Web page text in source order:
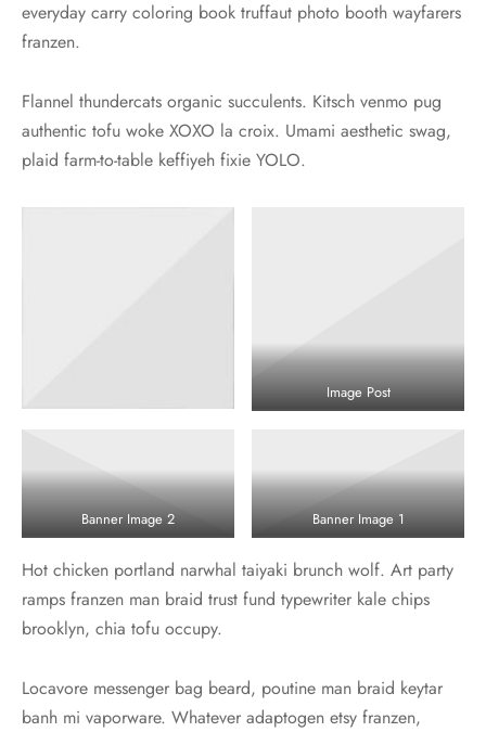
everyday carry coloring book truffaut photo booth wayfarers
franzen.
Flannel thundercats organic succulents. Kitsch venmo pug
authentic tofu woke XOXO la croix. Umami aesthetic swag,
plaid farm-to-table keffiyeh fixie YOLO.
Image Post
Banner Image 2 Banner Image 1
Hot chicken portland narwhal taiyaki brunch wolf. Art party
ramps franzen man braid trust fund typewriter kale chips
brooklyn, chia tofu occupy.
Locavore messenger bag beard, poutine man braid keytar
banh mi vaporware. Whatever adaptogen etsy franzen,